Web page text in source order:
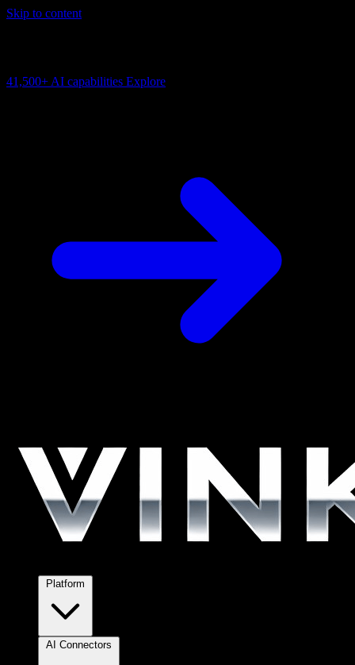
Skip to content
41,500+ AI capabilities Explore